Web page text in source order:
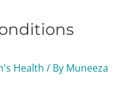
Health / By Muneeza